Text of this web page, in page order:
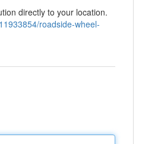
directly to your location.
roadside-wheel-